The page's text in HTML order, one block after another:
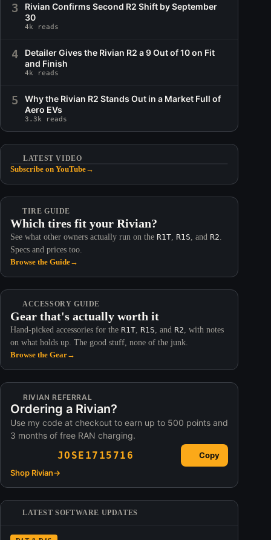
3
Rivian Confirms Second R2 Shift by September
30
4k reads
4
Detailer Gives the Rivian R2 a 9 Out of 10 on Fit
and Finish
4k reads
5
Why the Rivian R2 Stands Out in a Market Full of
Aero EVs
3.3k reads
LATEST VIDEO
Subscribe on YouTube→
TIRE GUIDE
Which tires fit your Rivian?
See what other owners actually run on the R1T R1S , and R2
Specs and prices too.
Browse the Guide→
ACCESSORY GUIDE
Gear that's actually worth it
Hand-picked accessories for the R1T R1S , and R2 , with notes
on what holds up. The good stuff, none of the junk.
Browse the Gear→
RIVIAN REFERRAL
Ordering a Rivian?
Use my code at checkout to earn up to 500 points and
3 months of free RAN charging.
JOSE1715716
Copy
Shop Rivian→
LATEST SOFTWARE UPDATES